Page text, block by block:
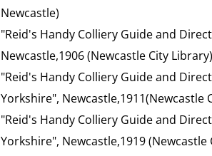
Newcastle)
"Reid's Handy Colliery Guide and
Newcastle,1906 (Newcastle City Library)
"Reid's Handy Colliery Guide and
Yorkshire", Newcastle,1911(Newcastle
"Reid's Handy Colliery Guide and
Yorkshire", Newcastle,1919 (Newcastle